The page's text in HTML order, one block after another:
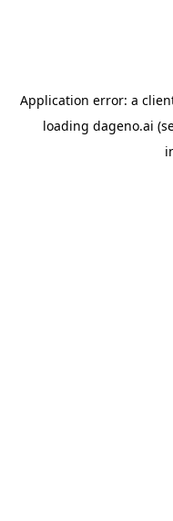
Application error: a
loading dageno.ai